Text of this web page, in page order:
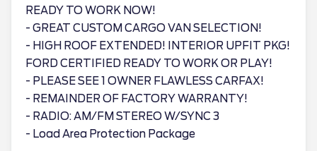
READY TO WORK NOW!
- GREAT CUSTOM CARGO VAN SELECTION!
- HIGH ROOF EXTENDED! INTERIOR UPFIT PKG!
FORD CERTIFIED READY TO WORK OR PLAY!
- PLEASE SEE 1 OWNER FLAWLESS CARFAX!
- REMAINDER OF FACTORY WARRANTY!
- RADIO: AM/FM STEREO W/SYNC 3
- Load Area Protection Package